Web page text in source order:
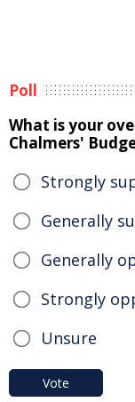
Poll
What is your
Chalmers'
Strongly
Generally
Generally
Strongly
Unsure
Vote